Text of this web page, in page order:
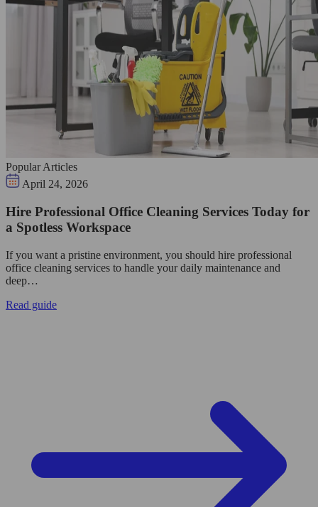
Popular Articles
April 24, 2026
Hire Professional Office Cleaning Services Today for
a Spotless Workspace
If you want a pristine environment, you should hire professional
office cleaning services to handle your daily maintenance and
deep…
Read guide